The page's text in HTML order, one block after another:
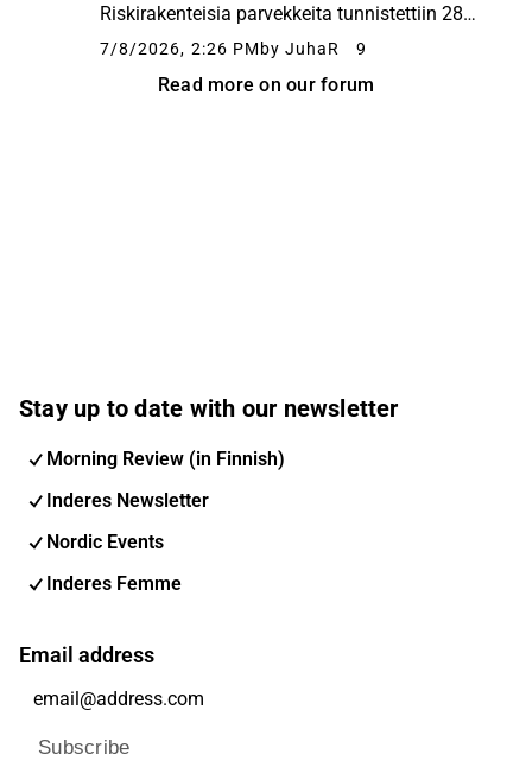
Riskirakenteisia parvekkeita tunnistettiin 28
Lumo Kotien kiinteistöstä. Asuntojen
käyttökiellon ajalta.
7/8/2026, 2:26 PM by JuhaR 9
Read more on our forum
Stay up to date with our newsletter
Morning Review (in Finnish)
Inderes Newsletter
Nordic Events
Inderes Femme
Email address
Subscribe